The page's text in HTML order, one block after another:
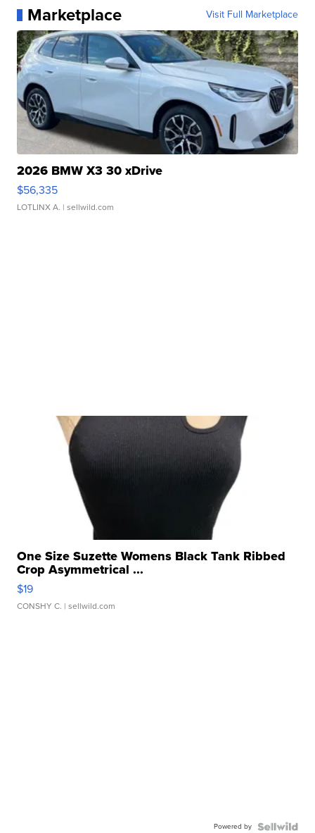
Marketplace Visit Full Marketplace
2026 BMW X3 30 xDrive
$56,335
LOTLINX A. | sellwild.com
One Size Suzette Womens Black Tank Ribbed
Crop Asymmetrical ...
$19
CONSHY C. | sellwild.com
Powered by